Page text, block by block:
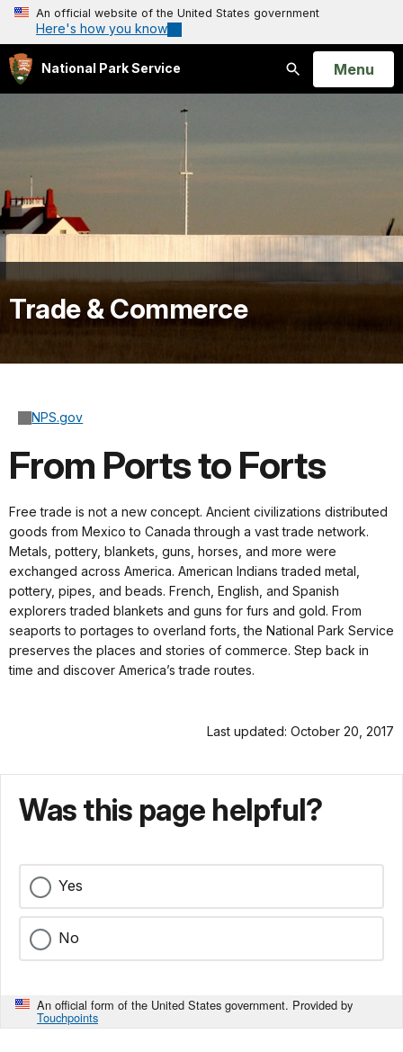
An official website of the United States government
Here's how you know
National Park Service
Search
Open
Menu
Trade & Commerce
NPS.gov
From Ports to Forts
Free trade is not a new concept. Ancient civilizations distributed
goods from Mexico to Canada through a vast trade network.
Metals, pottery, blankets, guns, horses, and more were
exchanged across America. American Indians traded metal,
pottery, pipes, and beads. French, English, and Spanish
explorers traded blankets and guns for furs and gold. From
seaports to portages to overland forts, the National Park Service
preserves the places and stories of commerce. Step back in
time and discover America’s trade routes.
Last updated: October 20, 2017
Was this page helpful?
Yes
No
An official form of the United States government. Provided by
Touchpoints